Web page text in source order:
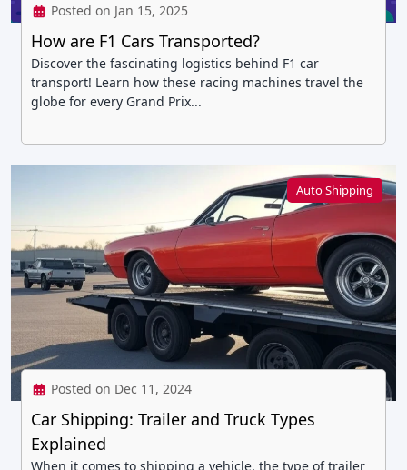
Posted on Jan 15, 2025
How are F1 Cars Transported?
Discover the fascinating logistics behind F1 car
transport! Learn how these racing machines travel the
globe for every Grand Prix...
Auto Shipping
Posted on Dec 11, 2024
Car Shipping: Trailer and Truck Types
Explained
When it comes to shipping a vehicle, the type of trailer